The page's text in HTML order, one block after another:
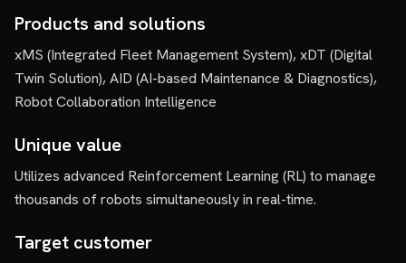
Products and solutions
xMS (Integrated Fleet Management System), xDT (Digital
Twin Solution), AID (AI-based Maintenance & Diagnostics),
Robot Collaboration Intelligence
Unique value
Utilizes advanced Reinforcement Learning (RL) to manage
thousands of robots simultaneously in real-time.
Target customer